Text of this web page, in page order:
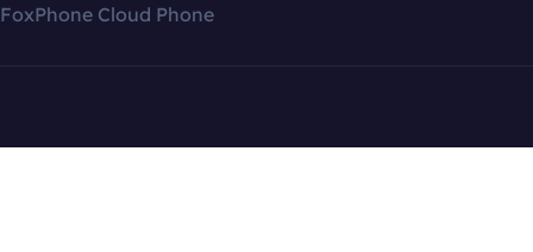
FoxPhone Cloud Phone